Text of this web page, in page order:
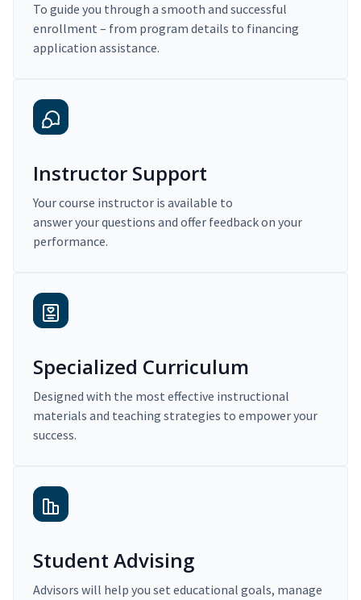
To guide you through a smooth and successful
enrollment – from program details to financing
application assistance.
Instructor Support
Your course instructor is available to
answer your questions and offer feedback on your
performance.
Specialized Curriculum
Designed with the most effective instructional
materials and teaching strategies to empower your
success.
Student Advising
Advisors will help you set educational goals, manage